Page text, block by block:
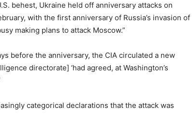
behest, Ukraine held off anniversary attacks on
with the first anniversary of Russia’s invasion of
making plans to attack Moscow.”
before the anniversary, the CIA circulated a new
directorate] ‘had agreed, at Washington’s
categorical declarations that the attack was